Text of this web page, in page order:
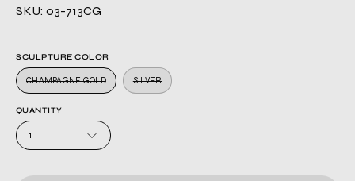
SKU: 03-713CG
SCULPTURE COLOR
CHAMPAGNE GOLD SILVER
QUANTITY
1